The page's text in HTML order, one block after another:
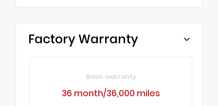
Factory Warranty
Basic warranty
36 month/36,000 miles